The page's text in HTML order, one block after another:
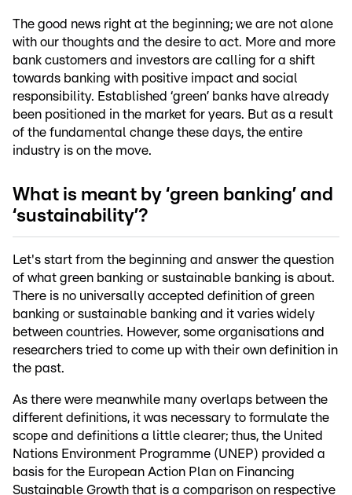
The good news right at the beginning; we are not alone
with our thoughts and the desire to act. More and more
bank customers and investors are calling for a shift
towards banking with positive impact and social
responsibility. Established ‘green’ banks have already
been positioned in the market for years. But as a result
of the fundamental change these days, the entire
industry is on the move.
What is meant by ‘green banking’ and
‘sustainability’?
Let's start from the beginning and answer the question
of what green banking or sustainable banking is about.
There is no universally accepted definition of green
banking or sustainable banking and it varies widely
between countries. However, some organisations and
researchers tried to come up with their own definition in
the past.
As there were meanwhile many overlaps between the
different definitions, it was necessary to formulate the
scope and definitions a little clearer; thus, the United
Nations Environment Programme (UNEP) provided a
basis for the European Action Plan on Financing
Sustainable Growth that is a comparison on respective